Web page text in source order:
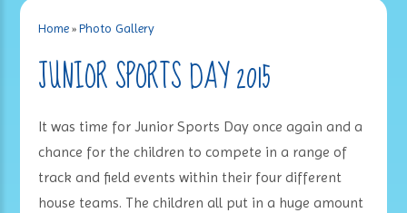
Home »Photo Gallery
JUNIOR SPORTS DAY 2015
It was time for Junior Sports Day once again and a
chance for the children to compete in a range of
track and field events within their four different
house teams. The children all put in a huge amount